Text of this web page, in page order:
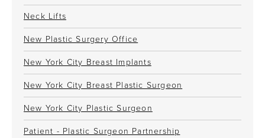
Neck Lifts
New Plastic Surgery Office
New York City Breast Implants
New York City Breast Plastic Surgeon
New York City Plastic Surgeon
Patient - Plastic Surgeon Partnership